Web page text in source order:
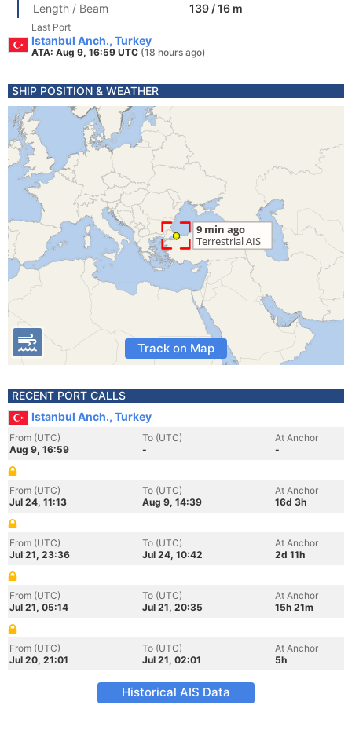
Length / Beam
139 / 16 m
Last Port
Istanbul Anch., Turkey
ATA: Aug 9, 16:59 UTC (18 hours ago)
SHIP POSITION & WEATHER
Track on Map
RECENT PORT CALLS
Istanbul Anch., Turkey
From (UTC)
Aug 9, 16:59
To (UTC)
-
At Anchor
-
From (UTC)
Jul 24, 11:13
To (UTC)
Aug 9, 14:39
At Anchor
16d 3h
From (UTC)
Jul 21, 23:36
To (UTC)
Jul 24, 10:42
At Anchor
2d 11h
From (UTC)
Jul 21, 05:14
To (UTC)
Jul 21, 20:35
At Anchor
15h 21m
From (UTC)
Jul 20, 21:01
To (UTC)
Jul 21, 02:01
At Anchor
5h
Historical AIS Data